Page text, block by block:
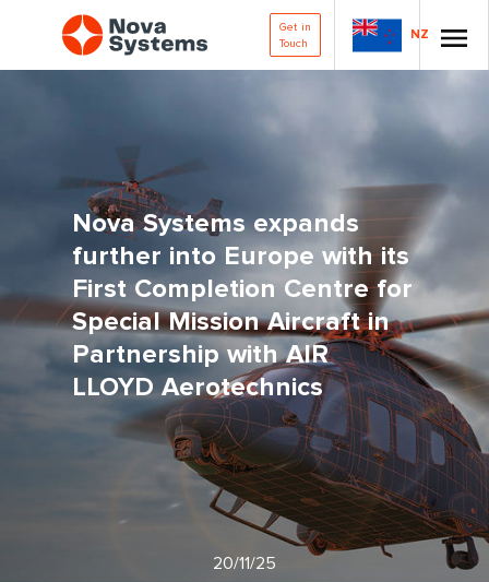
Get in
Touch
NZ
Nova Systems expands
further into Europe with its
First Completion Centre for
Special Mission Aircraft in
Partnership with AIR
LLOYD Aerotechnics
20/11/25